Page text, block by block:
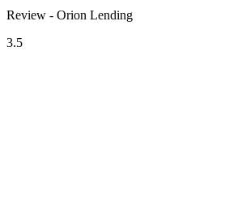
Review - Orion Lending
3.5